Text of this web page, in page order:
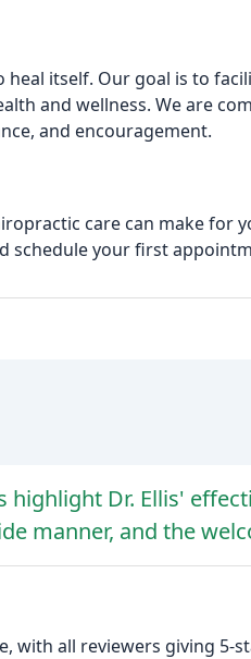
heal itself. Our goal is to
and wellness. We are
and encouragement.
care can make for
schedule your first
highlight Dr. Ellis'
manner, and the
with all reviewers giving 5-